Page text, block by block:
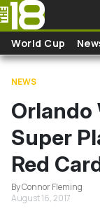
Skip to main
World Cup
NEWS
Orlando
Super
Red
By Connor Fleming
August 16, 2017